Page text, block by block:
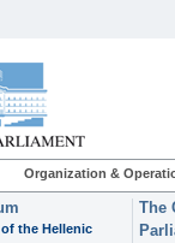
Organization &
the Hellenic
The